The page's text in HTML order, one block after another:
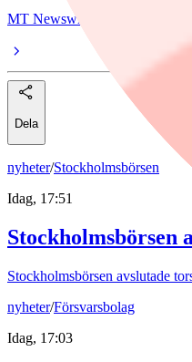
MT Newswires
Dela
nyheter/Stockholmsbörsen
Idag, 17:51
Stockholmsbörsen
Stockholmsbörsen avslutade
nyheter/Försvarsbolag
Idag, 17:03